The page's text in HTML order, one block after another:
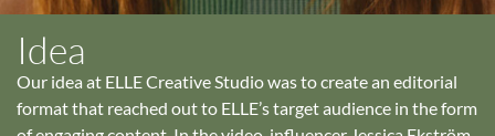
Idea
Our idea at ELLE Creative Studio was to create an editorial
format that reached out to ELLE’s target audience in the form